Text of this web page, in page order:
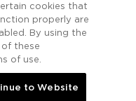
Reserved. Hawaii
7792-01.
Information -
cookies that
properly are
By using the
these
of use.
to Website